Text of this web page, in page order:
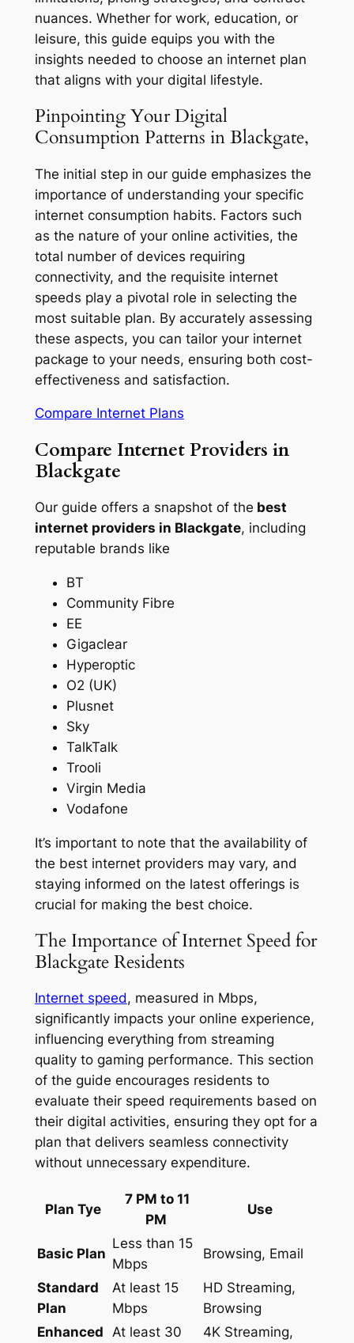
nuances. Whether for work, education, or
leisure, this guide equips you with the
insights needed to choose an internet plan
that aligns with your digital lifestyle.
Pinpointing Your Digital
Consumption Patterns in Blackgate,
The initial step in our guide emphasizes the
importance of understanding your specific
internet consumption habits. Factors such
as the nature of your online activities, the
total number of devices requiring
connectivity, and the requisite internet
speeds play a pivotal role in selecting the
most suitable plan. By accurately assessing
these aspects, you can tailor your internet
package to your needs, ensuring both cost-
effectiveness and satisfaction.
Compare Internet Plans
Compare Internet Providers in
Blackgate
Our guide offers a snapshot of the best
internet providers in Blackgate, including
reputable brands like
BT
Community Fibre
EE
Gigaclear
Hyperoptic
O2 (UK)
Plusnet
Sky
TalkTalk
Trooli
Virgin Media
Vodafone
It’s important to note that the availability of
the best internet providers may vary, and
staying informed on the latest offerings is
crucial for making the best choice.
The Importance of Internet Speed for
Blackgate Residents
Internet speed, measured in Mbps,
significantly impacts your online experience,
influencing everything from streaming
quality to gaming performance. This section
of the guide encourages residents to
evaluate their speed requirements based on
their digital activities, ensuring they opt for a
plan that delivers seamless connectivity
without unnecessary expenditure.
Plan Tye
7 PM to 11
PM
Use
Basic Plan
Less than 15
Mbps
Browsing, Email
Standard
Plan
At least 15
Mbps
HD Streaming,
Browsing
Enhanced
At least 30
4K Streaming,